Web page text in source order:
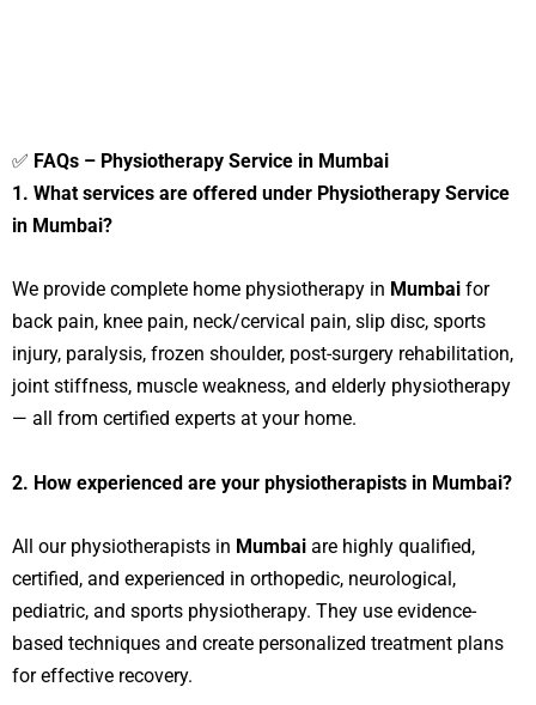
✅ FAQs – Physiotherapy Service in Mumbai
1. What services are offered under Physiotherapy Service
in Mumbai?
We provide complete home physiotherapy in Mumbai for
back pain, knee pain, neck/cervical pain, slip disc, sports
injury, paralysis, frozen shoulder, post-surgery rehabilitation,
joint stiffness, muscle weakness, and elderly physiotherapy
— all from certified experts at your home.
2. How experienced are your physiotherapists in Mumbai?
All our physiotherapists in Mumbai are highly qualified,
certified, and experienced in orthopedic, neurological,
pediatric, and sports physiotherapy. They use evidence-
based techniques and create personalized treatment plans
for effective recovery.